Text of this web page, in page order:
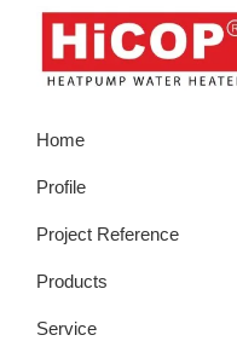
Skip
primary
Skip
Skip
primary
Skip
footer
Water
Heater
Home
Profile
Project Reference
Products
Service